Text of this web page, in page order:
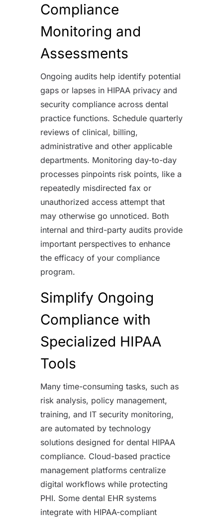
Compliance
Monitoring and
Assessments
Ongoing audits help identify potential
gaps or lapses in HIPAA privacy and
security compliance across dental
practice functions. Schedule quarterly
reviews of clinical, billing,
administrative and other applicable
departments. Monitoring day-to-day
processes pinpoints risk points, like a
repeatedly misdirected fax or
unauthorized access attempt that
may otherwise go unnoticed. Both
internal and third-party audits provide
important perspectives to enhance
the efficacy of your compliance
program.
Simplify Ongoing
Compliance with
Specialized HIPAA
Tools
Many time-consuming tasks, such as
risk analysis, policy management,
training, and IT security monitoring,
are automated by technology
solutions designed for dental HIPAA
compliance. Cloud-based practice
management platforms centralize
digital workflows while protecting
PHI. Some dental EHR systems
integrate with HIPAA-compliant